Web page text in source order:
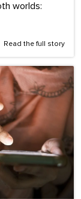
worlds:
Read the full story